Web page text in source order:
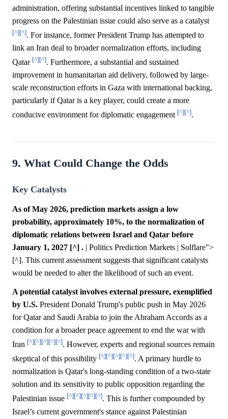
administration, offering substantial incentives linked to tangible
progress on the Palestinian issue could also serve as a catalyst
[^][^]. For instance, former President Trump has attempted to
link an Iran deal to broader normalization efforts, including
Qatar [^][^]. Furthermore, a substantial and sustained
improvement in humanitarian aid delivery, followed by large-
scale reconstruction efforts in Gaza with international backing,
particularly if Qatar is a key player, could create a more
conducive environment for diplomatic engagement [^][^].
9. What Could Change the Odds
Key Catalysts
As of May 2026, prediction markets assign a low
probability, approximately 10%, to the normalization of
diplomatic relations between Israel and Qatar before
January 1, 2027 [^] . | Politics Prediction Markets | Solflare">
[^]. This current assessment suggests that significant catalysts
would be needed to alter the likelihood of such an event.
A potential catalyst involves external pressure, exemplified
by U.S. President Donald Trump's public push in May 2026
for Qatar and Saudi Arabia to join the Abraham Accords as a
condition for a broader peace agreement to end the war with
Iran [^][^][^][^][^]. However, experts and regional sources remain
skeptical of this possibility [^][^][^][^][^]. A primary hurdle to
normalization is Qatar's long-standing condition of a two-state
solution and its sensitivity to public opposition regarding the
Palestinian issue [^][^][^][^][^]. This is further compounded by
Israel’s current government's stance against Palestinian